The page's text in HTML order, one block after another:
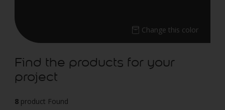
Change this color
Find the products for your
project
8 product Found